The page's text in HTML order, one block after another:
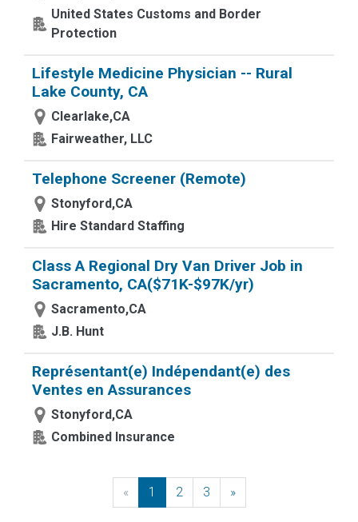
United States Customs and Border
Protection
Lifestyle Medicine Physician -- Rural
Lake County, CA
Clearlake,CA
Fairweather, LLC
Telephone Screener (Remote)
Stonyford,CA
Hire Standard Staffing
Class A Regional Dry Van Driver Job in
Sacramento, CA($71K-$97K/yr)
Sacramento,CA
J.B. Hunt
Représentant(e) Indépendant(e) des
Ventes en Assurances
Stonyford,CA
Combined Insurance
« Previous
1 2 3 »Next